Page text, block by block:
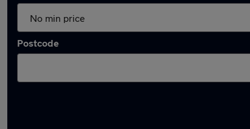
Postcode